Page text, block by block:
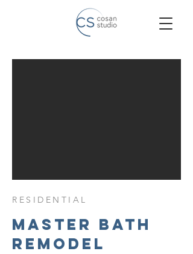
RESIDENTIAL
Master Bath
Remodel